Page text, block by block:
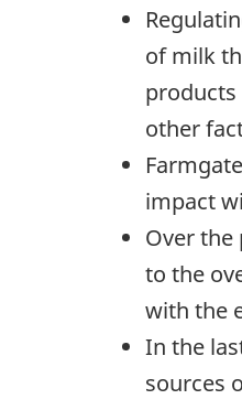
of milk
products
other
impact
Over the
to the
with the
In the
sources